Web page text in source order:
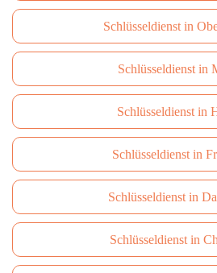
Schlüsseldienst in
Schlüsseldienst in
Schlüsseldienst in
Schlüsseldienst in
Schlüsseldienst in
Schlüsseldienst in